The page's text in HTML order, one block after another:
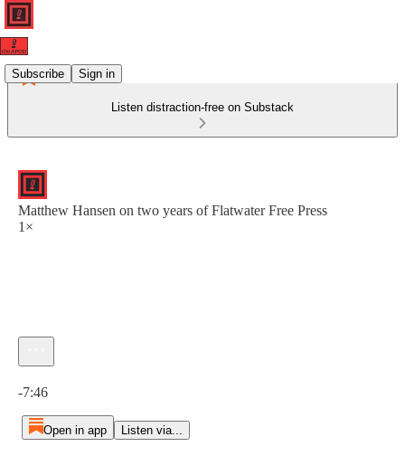
Subscribe Sign in
Listen distraction-free on Substack
Matthew Hansen on two years of Flatwater Free Press
1×
-7:46
Open in app Listen via...